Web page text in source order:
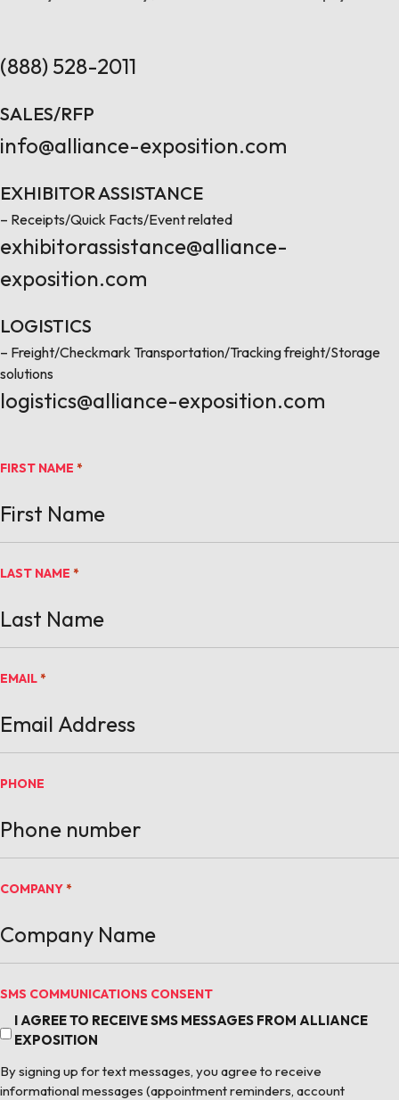
(888) 528-2011
SALES/RFP
info@alliance-exposition.com
EXHIBITOR ASSISTANCE
– Receipts/Quick Facts/Event related
exhibitorassistance@alliance-
exposition.com
LOGISTICS
– Freight/Checkmark Transportation/Tracking freight/Storage
solutions
logistics@alliance-exposition.com
FIRST NAME *
LAST NAME *
EMAIL *
PHONE
COMPANY *
SMS COMMUNICATIONS CONSENT
I AGREE TO RECEIVE SMS MESSAGES FROM ALLIANCE
EXPOSITION
By signing up for text messages, you agree to receive
informational messages (appointment reminders, account